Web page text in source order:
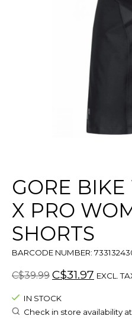
GORE
X PRO
SHORTS
BARCODE NUMBER:
C$39.99 C$31.97 EXCL.
IN STOCK
Check in store availability at